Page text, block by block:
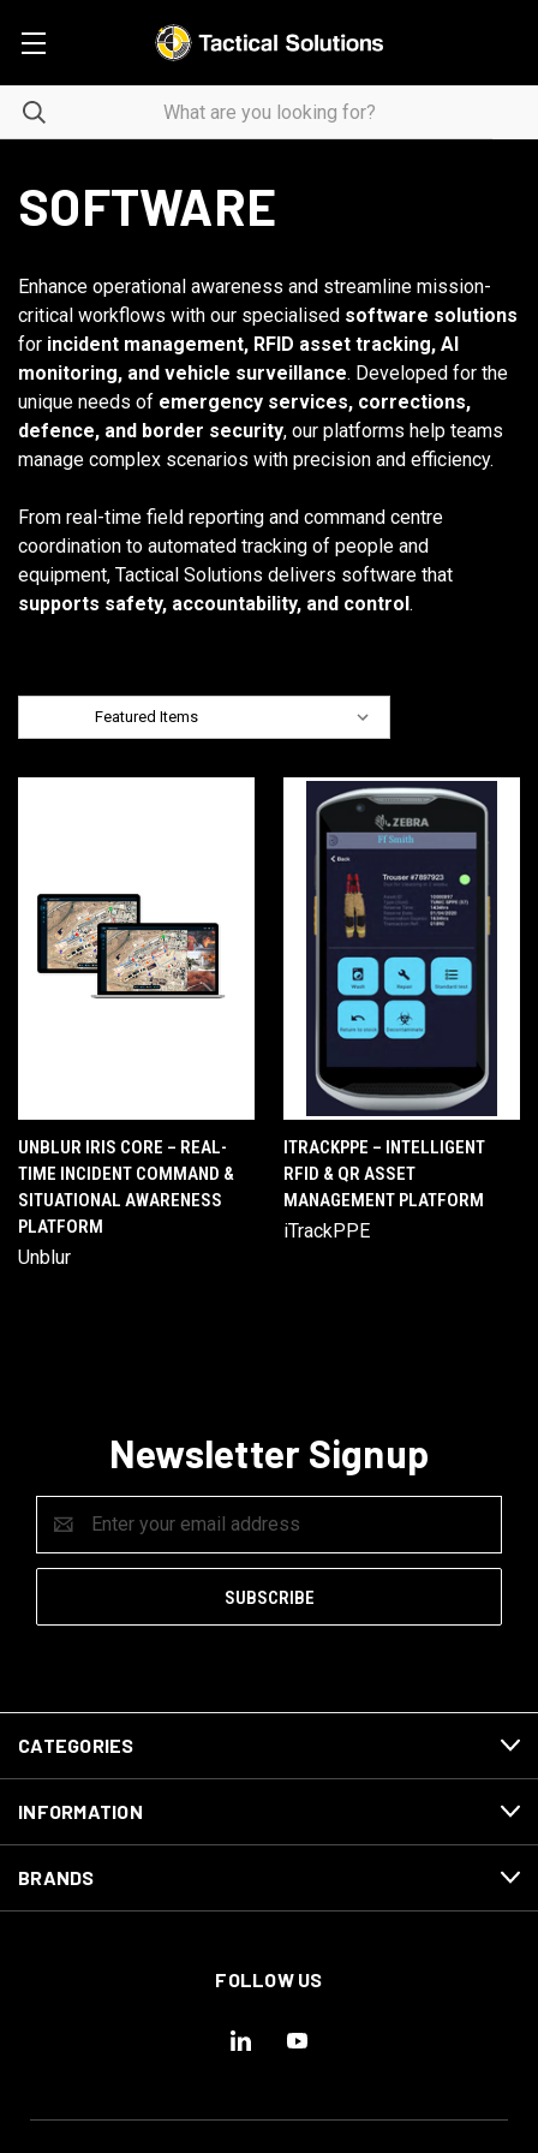
SOFTWARE
Enhance operational awareness and streamline mission-
critical workflows with our specialised software solutions
for incident management, RFID asset tracking, AI
monitoring, and vehicle surveillance. Developed for the
unique needs of emergency services, corrections,
defence, and border security, our platforms help teams
manage complex scenarios with precision and efficiency.
From real-time field reporting and command centre
coordination to automated tracking of people and
equipment, Tactical Solutions delivers software that
supports safety, accountability, and control.
UNBLUR IRIS CORE – REAL-
TIME INCIDENT COMMAND &
SITUATIONAL AWARENESS
PLATFORM
Unblur
ITRACKPPE – INTELLIGENT
RFID & QR ASSET
MANAGEMENT PLATFORM
iTrackPPE
Newsletter Signup
Address
CATEGORIES
INFORMATION
BRANDS
FOLLOW US